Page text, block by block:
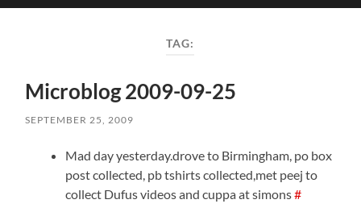
mobile
TAG:
Microblog 2009-09-25
SEPTEMBER 25, 2009
Mad day yesterday.drove to Birmingham, po box
post collected, pb tshirts collected,met peej to
collect Dufus videos and cuppa at simons#